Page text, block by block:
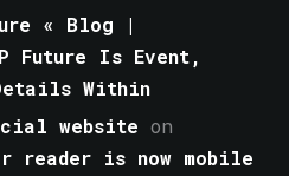
« Blog |
Future Is Event,
Within
website on
reader is now mobile